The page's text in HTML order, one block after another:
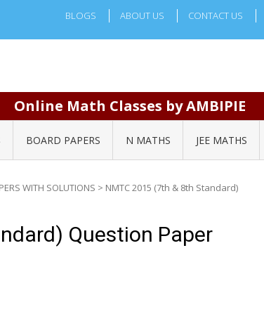
BLOGS ABOUT US CONTACT US
Online Math Classes by AMBIPIE
BOARD PAPERS N MATHS JEE MATHS
WITH SOLUTIONS > NMTC 2015 (7th & 8th Standard)
Question Paper